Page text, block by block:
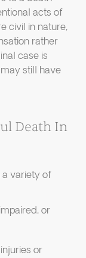
acts of
civil in nature,
rather
case is
still have
Death In
a variety of
or
or